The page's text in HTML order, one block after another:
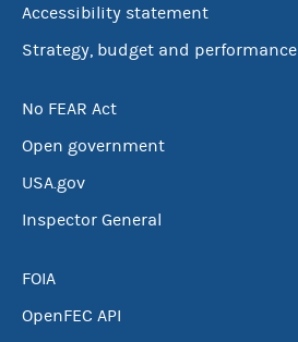
Accessibility statement
Strategy, budget and performance
No FEAR Act
Open government
USA.gov
Inspector General
FOIA
OpenFEC API